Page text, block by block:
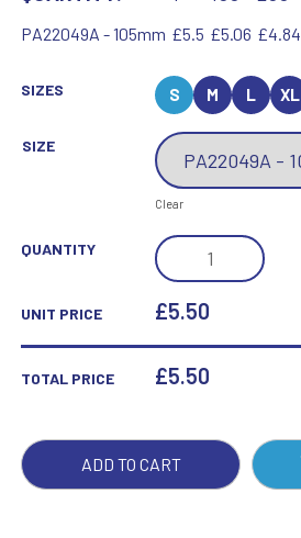
PA22049A - 105mm £5.5 £5.06 £4.84
SIZES S M L XL
SIZE
Clear
QUANTITY
FALCON
GRADUATION
AWARD
UNIT PRICE £5.50
TOTAL PRICE £5.50
ADD TO CART